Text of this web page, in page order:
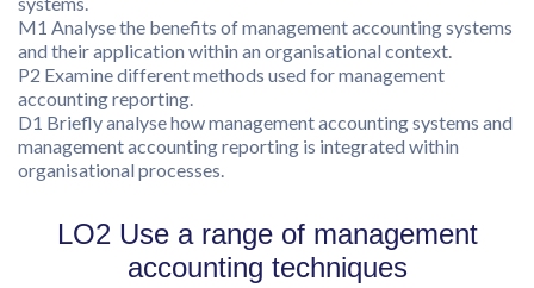
M1 Analyse the benefits of management accounting systems
and their application within an organisational context.
P2 Examine different methods used for management
accounting reporting.
D1 Briefly analyse how management accounting systems and
management accounting reporting is integrated within
organisational processes.
LO2 Use a range of management
accounting techniques